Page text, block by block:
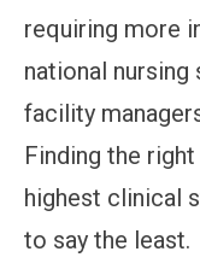
requiring more
national nursing
facility
Finding the
highest clinical
to say the least.